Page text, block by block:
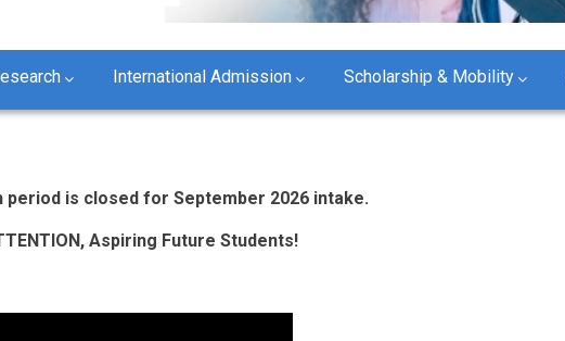
International Admission Scholarship & Mobility
period is closed for September 2026 intake.
Aspiring Future Students!